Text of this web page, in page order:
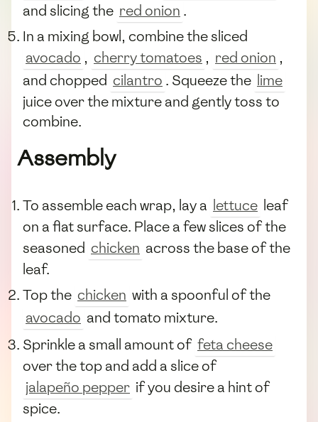
and slicing the red onion .
In a mixing bowl, combine the sliced
avocado , cherry tomatoes , red onion ,
and chopped cilantro . Squeeze the lime
juice over the mixture and gently toss to
combine.
Assembly
To assemble each wrap, lay a lettuce leaf
on a flat surface. Place a few slices of the
seasoned chicken across the base of the
leaf.
Top the chicken with a spoonful of the
avocado and tomato mixture.
Sprinkle a small amount of feta cheese
over the top and add a slice of
jalapeño pepper if you desire a hint of
spice.